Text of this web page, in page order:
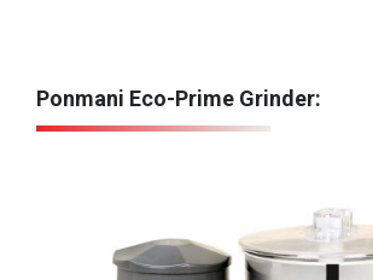
Ponmani Eco-Prime Grinder: